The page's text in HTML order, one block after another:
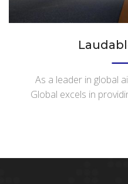
As a leader in global
Global excels in